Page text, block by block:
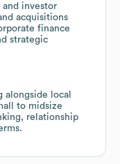
investor
acquisitions
finance
strategic
local
to midsize
relationship